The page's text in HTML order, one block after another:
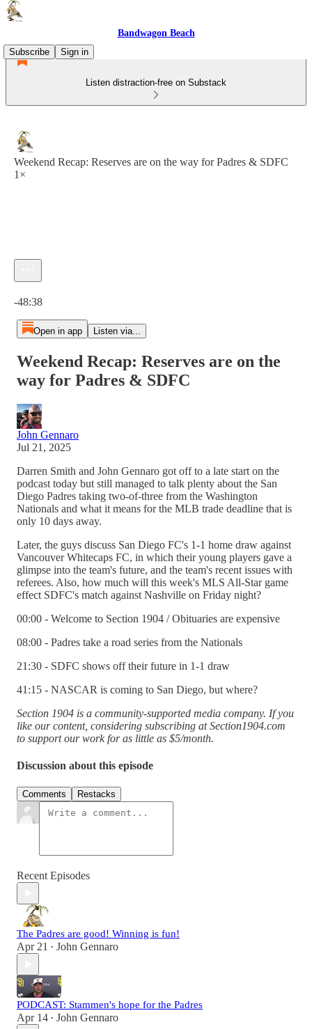
Bandwagon Beach
Subscribe
Sign in
Listen distraction-free on Substack
Weekend Recap: Reserves are on the way for Padres & SDFC
1×
-48:38
Open in app Listen via...
Weekend Recap: Reserves are on the
way for Padres & SDFC
John Gennaro
Jul 21, 2025
Darren Smith and John Gennaro got off to a late start on the
podcast today but still managed to talk plenty about the San
Diego Padres taking two-of-three from the Washington
Nationals and what it means for the MLB trade deadline that is
only 10 days away.
Later, the guys discuss San Diego FC's 1-1 home draw against
Vancouver Whitecaps FC, in which their young players gave a
glimpse into the team's future, and the team's recent issues with
referees. Also, how much will this week's MLS All-Star game
effect SDFC's match against Nashville on Friday night?
00:00 - Welcome to Section 1904 / Obituaries are expensive
08:00 - Padres take a road series from the Nationals
21:30 - SDFC shows off their future in 1-1 draw
41:15 - NASCAR is coming to San Diego, but where?
Section 1904 is a community-supported media company. If you
like our content, considering subscribing at Section1904.com
to support our work for as little as $5/month.
Discussion about this episode
Comments Restacks
Recent Episodes
The Padres are good! Winning is fun!
Apr 21 • John Gennaro
PODCAST: Stammen's hope for the Padres
Apr 14 • John Gennaro